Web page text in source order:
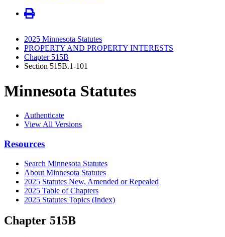
2025 Minnesota Statutes
PROPERTY AND PROPERTY INTERESTS
Chapter 515B
Section 515B.1-101
Minnesota Statutes
Authenticate
View All Versions
Resources
Search Minnesota Statutes
About Minnesota Statutes
2025 Statutes New, Amended or Repealed
2025 Table of Chapters
2025 Statutes Topics (Index)
Chapter 515B